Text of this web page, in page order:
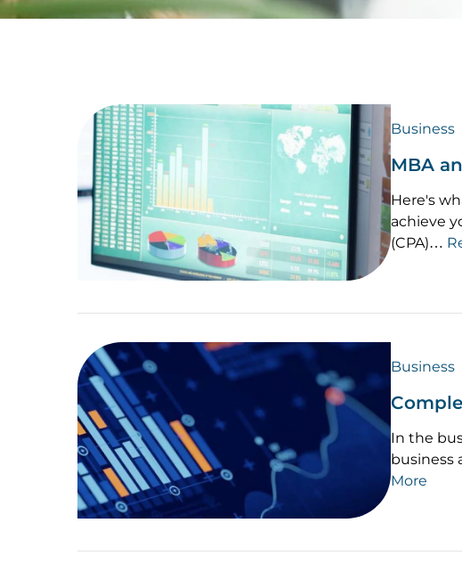
Business
MBA
Here's
achieve
(CPA)…
Business
In the
business
More